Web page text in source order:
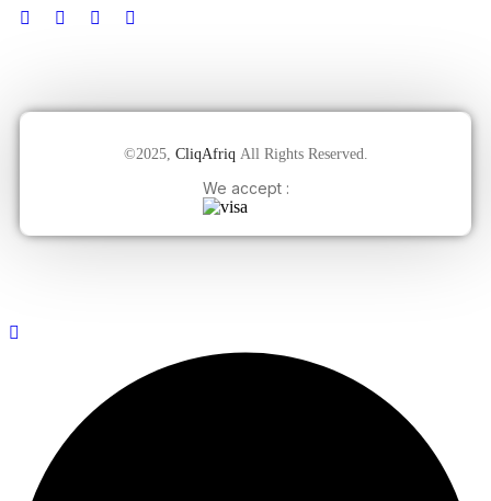
©2025, CliqAfriq All Rights Reserved.
We accept :